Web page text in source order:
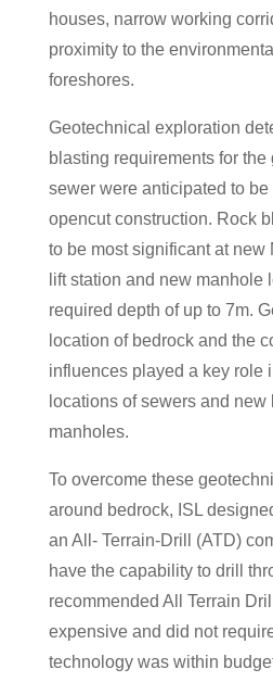
houses, narrow working
proximity to the
foreshores.
Geotechnical exploration
blasting requirements for
sewer were anticipated to
opencut construction. Rock
to be most significant at new
lift station and new manhole
required depth of up to 7m.
location of bedrock and the
influences played a key role
locations of sewers and new
manholes.
To overcome these
around bedrock, ISL
an All- Terrain-Drill (ATD)
have the capability to drill
recommended All Terrain
expensive and did not
technology was within